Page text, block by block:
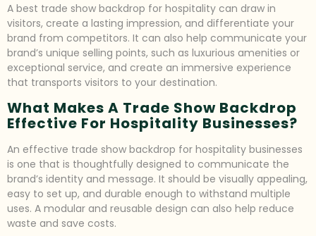
A best trade show backdrop for hospitality can draw in
visitors, create a lasting impression, and differentiate your
brand from competitors. It can also help communicate your
brand’s unique selling points, such as luxurious amenities or
exceptional service, and create an immersive experience
that transports visitors to your destination.
What Makes A Trade Show Backdrop
Effective For Hospitality Businesses?
An effective trade show backdrop for hospitality businesses
is one that is thoughtfully designed to communicate the
brand’s identity and message. It should be visually appealing,
easy to set up, and durable enough to withstand multiple
uses. A modular and reusable design can also help reduce
waste and save costs.